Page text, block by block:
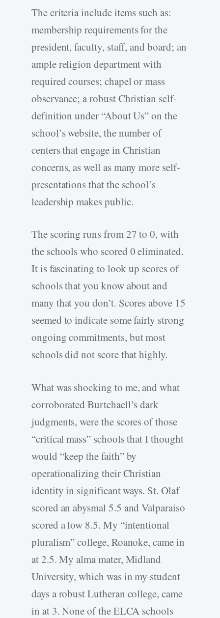
The criteria include items such as:
membership requirements for the
president, faculty, staff, and board; an
ample religion department with
required courses; chapel or mass
observance; a robust Christian self-
definition under “About Us” on the
school’s website, the number of
centers that engage in Christian
concerns, as well as many more self-
presentations that the school’s
leadership makes public.
The scoring runs from 27 to 0, with
the schools who scored 0 eliminated.
It is fascinating to look up scores of
schools that you know about and
many that you don’t. Scores above 15
seemed to indicate some fairly strong
ongoing commitments, but most
schools did not score that highly.
What was shocking to me, and what
corroborated Burtchaell’s dark
judgments, were the scores of those
“critical mass” schools that I thought
would “keep the faith” by
operationalizing their Christian
identity in significant ways. St. Olaf
scored an abysmal 5.5 and Valparaiso
scored a low 8.5. My “intentional
pluralism” college, Roanoke, came in
at 2.5. My alma mater, Midland
University, which was in my student
days a robust Lutheran college, came
in at 3. None of the ELCA schools